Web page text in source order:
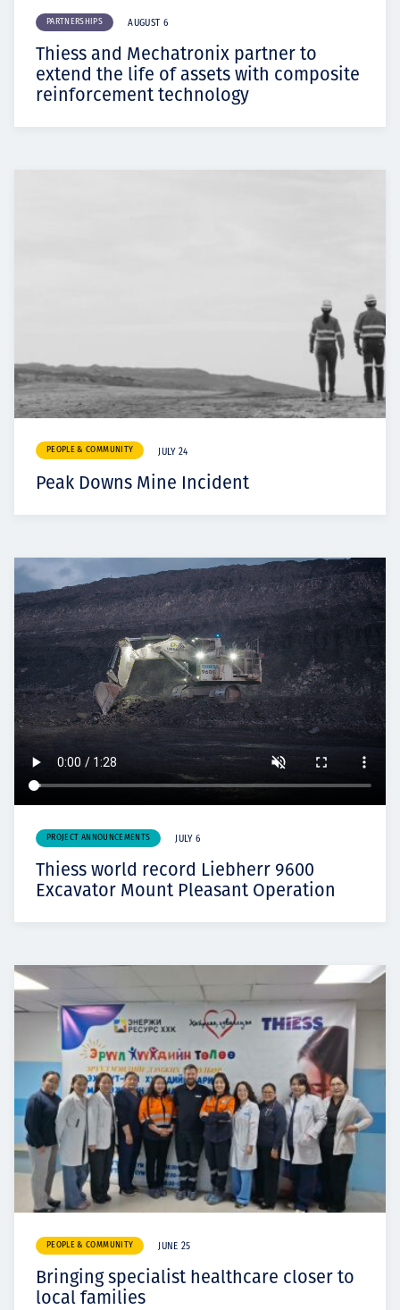
PARTNERSHIPS AUGUST 6
Thiess and Mechatronix partner to
extend the life of assets with composite
reinforcement technology
PEOPLE & COMMUNITY JULY 24
Peak Downs Mine Incident
PROJECT ANNOUNCEMENTS JULY 6
Thiess world record Liebherr 9600
Excavator Mount Pleasant Operation
PEOPLE & COMMUNITY JUNE 25
Bringing specialist healthcare closer to
local families